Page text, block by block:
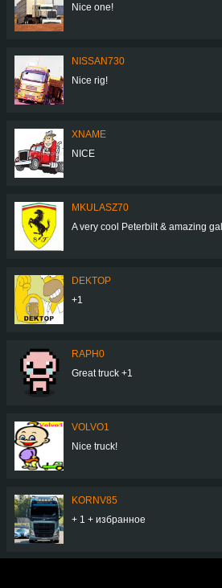
Nice one!
NISSAN730
Nice rig!
XNAME
NICE
MKULASZ70
A very cool Peterbilt & amazing
DEKTOP
+1
RAPH0
Great truck +1
VOLVO1
Nice truck!
KORNV85
+ 1 + избранное